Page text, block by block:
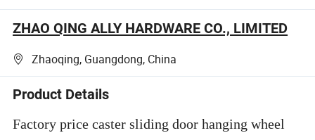
ZHAO QING ALLY HARDWARE CO., LIMITED
Zhaoqing, Guangdong, China
Product Details
Factory price caster sliding door hanging wheel